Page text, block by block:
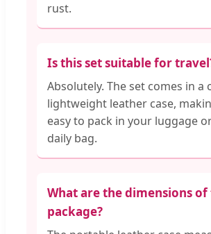
rust.
Is this set suitable for
Absolutely. The set comes in a
lightweight leather case,
easy to pack in your luggage
daily bag.
What are the dimensions of
package?